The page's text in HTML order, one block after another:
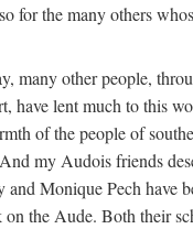
for the many others
many other people,
have lent much to this
of the people of
my Audois friends
and Monique Pech have
the Aude. Both their